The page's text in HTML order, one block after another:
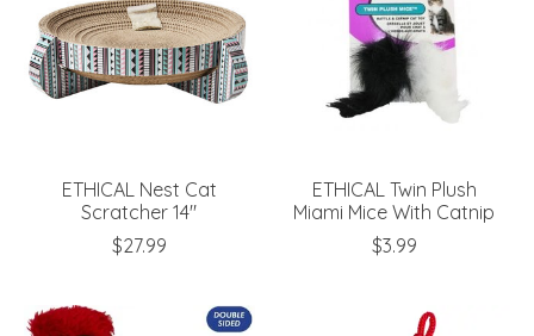
ETHICAL Nest Cat
Scratcher 14"
$27.99
ETHICAL Twin Plush
Miami Mice With Catnip
$3.99